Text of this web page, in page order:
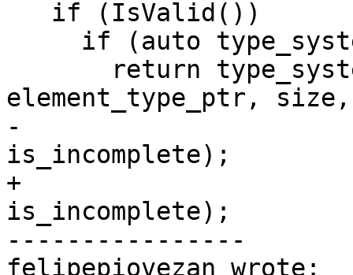
element_type_ptr, size,
-
is_incomplete);
+
is_incomplete);
----------------
felipepiovezan wrote: